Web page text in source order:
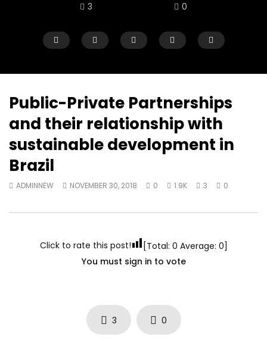
3 0
SEPTEMBER 22, 2020
Public-Private Partnerships
and their relationship with
sustainable development in
Brazil
ADMINNEW NOVEMBER 30, 2018 0 1.9K 3 0
Click to rate this post! [Total: 0 Average: 0]
You must sign in to vote
3 0